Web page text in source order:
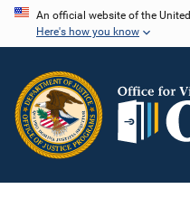
Skip
content
An official website of the
Here's how you know